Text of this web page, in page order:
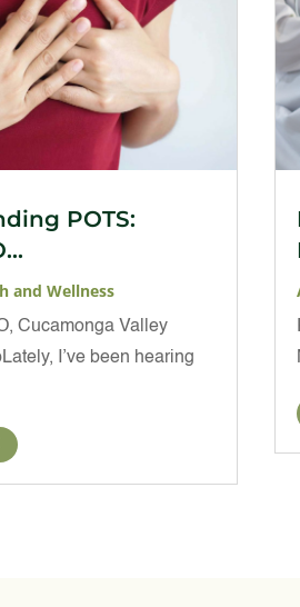
POTS:
and Wellness
Cucamonga Valley
I’ve been hearing